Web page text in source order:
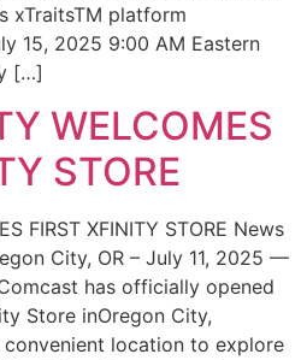
xTraitsTM platform
15, 2025 9:00 AM Eastern
[…]
WELCOMES
STORE
FIRST XFINITY STORE News
City, OR – July 11, 2025 —
has officially opened
Store inOregon City,
location to explore